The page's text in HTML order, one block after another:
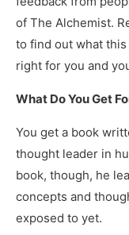
of The Alchemist.
to find out what
right for you and
What Do You Get
You get a book
thought leader in
book, though, he
concepts and
exposed to yet.